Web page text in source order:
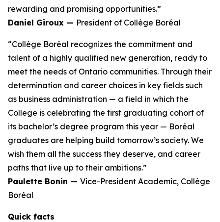
rewarding and promising opportunities.”
Daniel Giroux — President of Collège Boréal
“Collège Boréal recognizes the commitment and
talent of a highly qualified new generation, ready to
meet the needs of Ontario communities. Through their
determination and career choices in key fields such
as business administration — a field in which the
College is celebrating the first graduating cohort of
its bachelor’s degree program this year — Boréal
graduates are helping build tomorrow’s society. We
wish them all the success they deserve, and career
paths that live up to their ambitions.”
Paulette Bonin — Vice-President Academic, Collège
Boréal
Quick facts